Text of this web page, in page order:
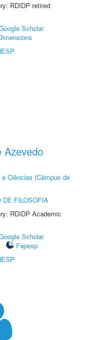
RDIDP retired
Scholar
Azevedo
Ciências (Câmpus de
DE FILOSOFIA
RDIDP Academic
Scholar
Fapesp